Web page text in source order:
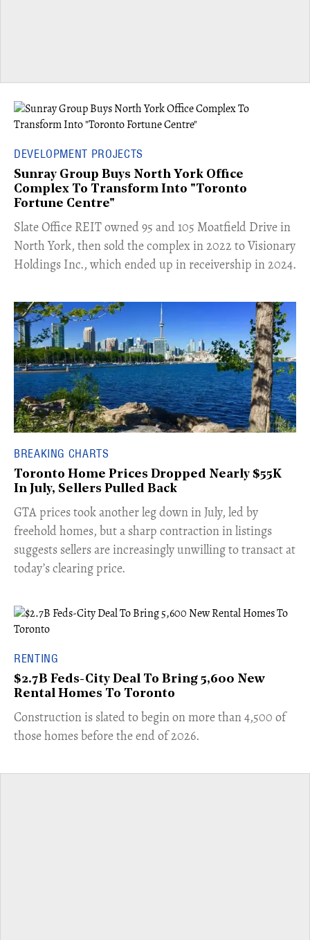
DEVELOPMENT PROJECTS
Sunray Group Buys North York Office
Complex To Transform Into "Toronto
Fortune Centre"
​Slate Office REIT owned 95 and 105 Moatfield Drive in
North York, then sold the complex in 2022 to Visionary
Holdings Inc., which ended up in receivership in 2024.
BREAKING CHARTS
Toronto Home Prices Dropped Nearly $55K
In July, Sellers Pulled Back
​GTA prices took another leg down in July, led by
freehold homes, but a sharp contraction in listings
suggests sellers are increasingly unwilling to transact at
today’s clearing price.
RENTING
$2.7B Feds-City Deal To Bring 5,600 New
Rental Homes To Toronto
​Construction is slated to begin on more than 4,500 of
those homes before the end of 2026.